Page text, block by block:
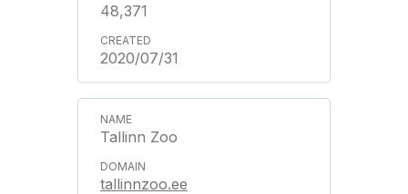
48,371
2020/07/31
Tallinn Zoo
tallinnzoo.ee